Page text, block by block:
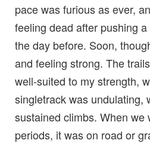
pace was furious as ever,
feeling dead after pushing
the day before. Soon,
and feeling strong. The
well-suited to my strength,
singletrack was undulating,
sustained climbs. When we
periods, it was on road or